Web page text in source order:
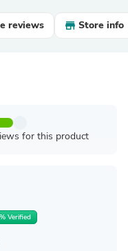
reviews Store info
for this product
Verified